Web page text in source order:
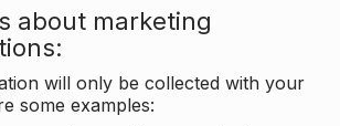
about marketing
will only be collected with your
some examples: